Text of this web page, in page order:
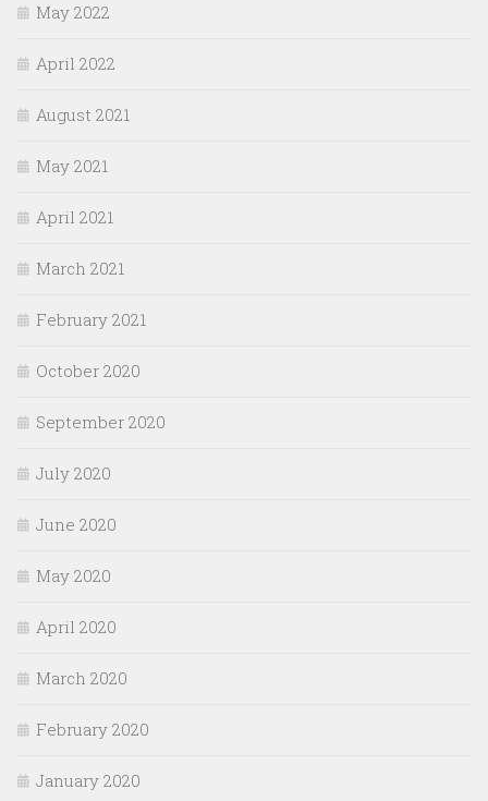
May 2022
April 2022
August 2021
May 2021
April 2021
March 2021
February 2021
October 2020
September 2020
July 2020
June 2020
May 2020
April 2020
March 2020
February 2020
January 2020